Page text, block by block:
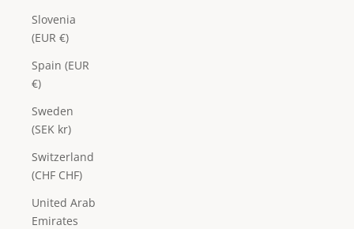
Slovenia
(EUR €)
Spain (EUR
€)
Sweden
(SEK kr)
Switzerland
(CHF CHF)
United Arab
Emirates